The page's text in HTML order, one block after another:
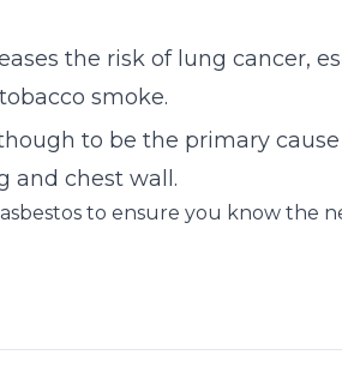
the risk of lung cancer,
smoke.
to be the primary
and chest wall.
to ensure you know the